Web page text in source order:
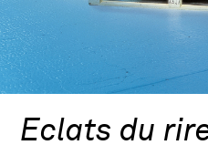
Eclats du